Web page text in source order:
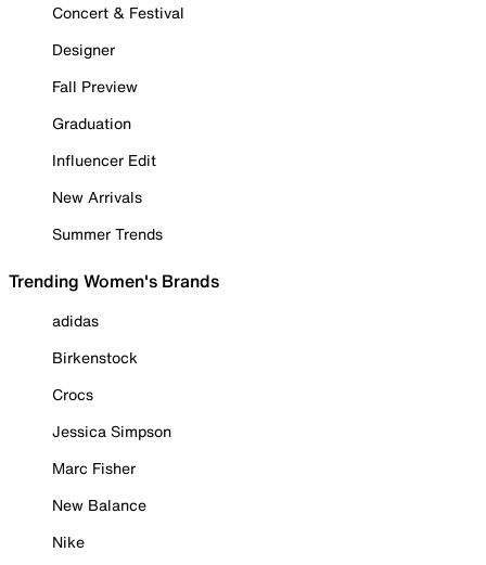
Concert & Festival
Designer
Fall Preview
Graduation
Influencer Edit
New Arrivals
Summer Trends
Trending Women's Brands
adidas
Birkenstock
Crocs
Jessica Simpson
Marc Fisher
New Balance
Nike